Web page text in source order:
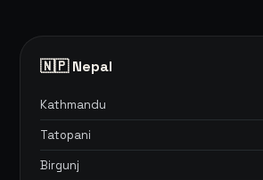
🇳🇵 Nepal
Kathmandu
Tatopani
Birgunj